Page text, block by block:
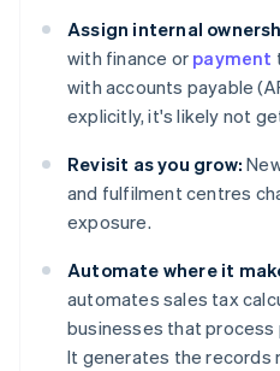
Assign internal
with finance or payment
with accounts payable
explicitly, it's likely not
Revisit as you grow:
and fulfilment centres
exposure.
Automate where it
automates sales tax
businesses that
It generates the records